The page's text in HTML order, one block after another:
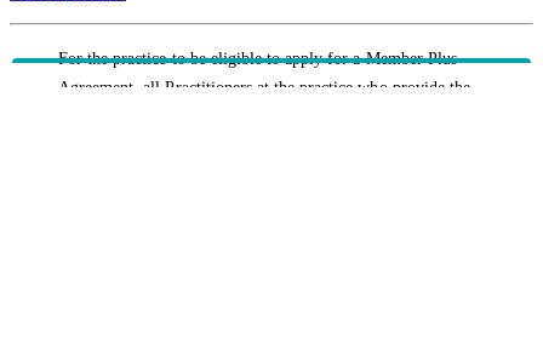
For the practice to be eligible to apply for a Member Plus
Agreement, all Practitioners at the practice who provide the